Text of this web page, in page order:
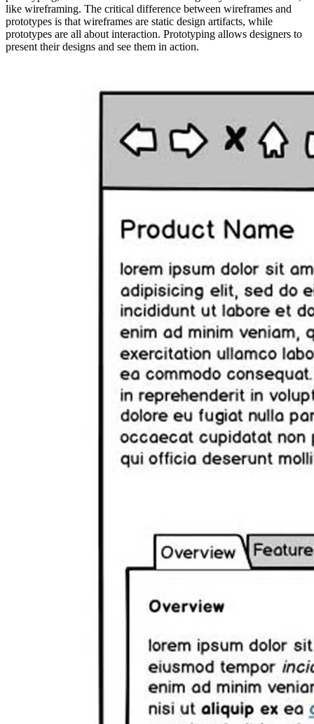
like wireframing. The critical difference between wireframes and
prototypes is that wireframes are static design artifacts, while
prototypes are all about interaction. Prototyping allows designers to
present their designs and see them in action.